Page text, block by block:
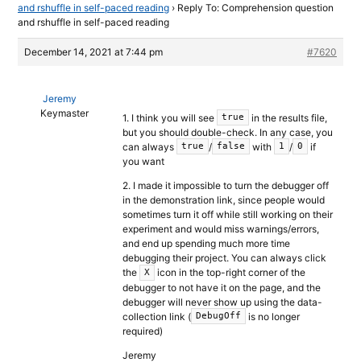
and rshuffle in self-paced reading › Reply To: Comprehension question
and rshuffle in self-paced reading
December 14, 2021 at 7:44 pm #7620
Jeremy
Keymaster
1. I think you will see true
in the results file,
but you should double-check. In any case, you
can always
true / false with 1 / 0
if
you want
2. I made it impossible to turn the debugger off
in the demonstration link, since people would
sometimes turn it off while still working on their
experiment and would miss warnings/errors,
and end up spending much more time
debugging their project. You can always click
the
X
icon in the top-right corner of the
debugger to not have it on the page, and the
debugger will never show up using the data-
collection link ( DebugOff
is no longer
required)
Jeremy